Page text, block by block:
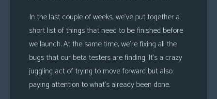
In the last couple of weeks, we’ve put together a
short list of things that need to be finished before
we launch. At the same time, we’re fixing all the
bugs that our beta testers are finding. It’s a crazy
juggling act of trying to move forward but also
paying attention to what’s already been done.